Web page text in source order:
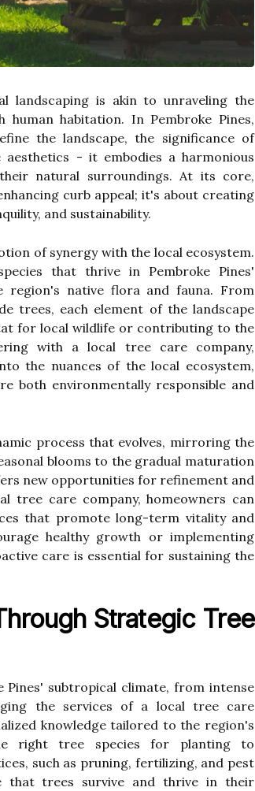
landscaping is akin to unraveling the
habitation. In Pembroke Pines,
the landscape, the significance of
- it embodies a harmonious
natural surroundings. At its core,
curb appeal; it's about creating
and sustainability.
of synergy with the local ecosystem.
that thrive in Pembroke Pines'
region's native flora and fauna. From
trees, each element of the landscape
for local wildlife or contributing to the
with a local tree care company,
the nuances of the local ecosystem,
both environmentally responsible and
process that evolves, mirroring the
blooms to the gradual maturation
new opportunities for refinement and
tree care company, homeowners can
that promote long-term vitality and
healthy growth or implementing
care is essential for sustaining the
Strategic Tree
Pines' subtropical climate, from intense
the services of a local tree care
knowledge tailored to the region's
right tree species for planting to
such as pruning, fertilizing, and pest
that trees survive and thrive in their